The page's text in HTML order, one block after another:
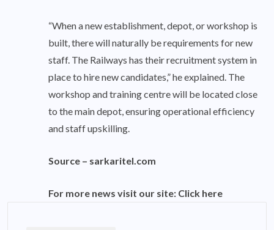
“When a new establishment, depot, or workshop is
built, there will naturally be requirements for new
staff. The Railways has their recruitment system in
place to hire new candidates,” he explained. The
workshop and training centre will be located close
to the main depot, ensuring operational efficiency
and staff upskilling.
Source – sarkaritel.com
For more news visit our site: Click here